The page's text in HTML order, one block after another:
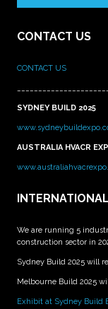
CONTACT US
CONTACT US
SYDNEY BUILD 2025
AUSTRALIA HVACR
We are running 5
construction sector in
Sydney Build 2025 will
Melbourne Build 2025
Exhibit at Sydney Build